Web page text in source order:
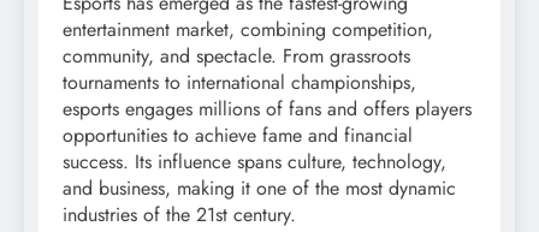
entertainment market, combining competition,
community, and spectacle. From grassroots
tournaments to international championships,
esports engages millions of fans and offers players
opportunities to achieve fame and financial
success. Its influence spans culture, technology,
and business, making it one of the most dynamic
industries of the 21st century.